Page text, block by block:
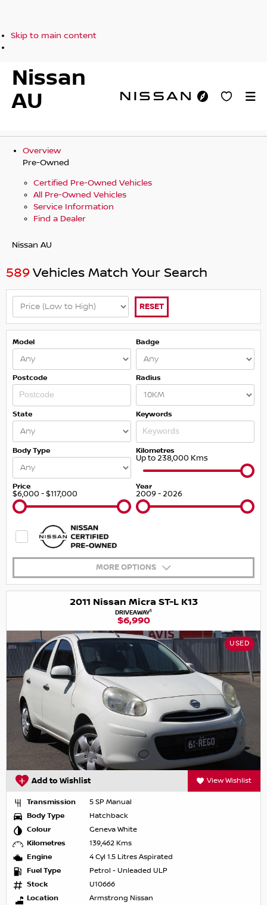
Skip to main content
Nissan
AU
Overview
Pre-Owned
Certified Pre-Owned Vehicles
All Pre-Owned Vehicles
Service Information
Find a Dealer
Nissan AU
589Vehicles Match Your Search
RESET
Model Badge
Postcode Radius
State Keywords
Body Type Kilometres
Up to 238,000 Kms
Price
$6,000 - $117,000
Year
2009 - 2026
MORE OPTIONS
2011 Nissan Micra ST-L K13
DRIVEAWAY1
$6,990
USED
Add to Wishlist View Wishlist
Transmission
5 SP Manual
Body Type
Hatchback
Colour
Geneva White
Kilometres
139,462 Kms
Engine
4 Cyl 1.5 Litres Aspirated
Fuel Type
Petrol - Unleaded ULP
Stock
U10666
Location
Armstrong Nissan